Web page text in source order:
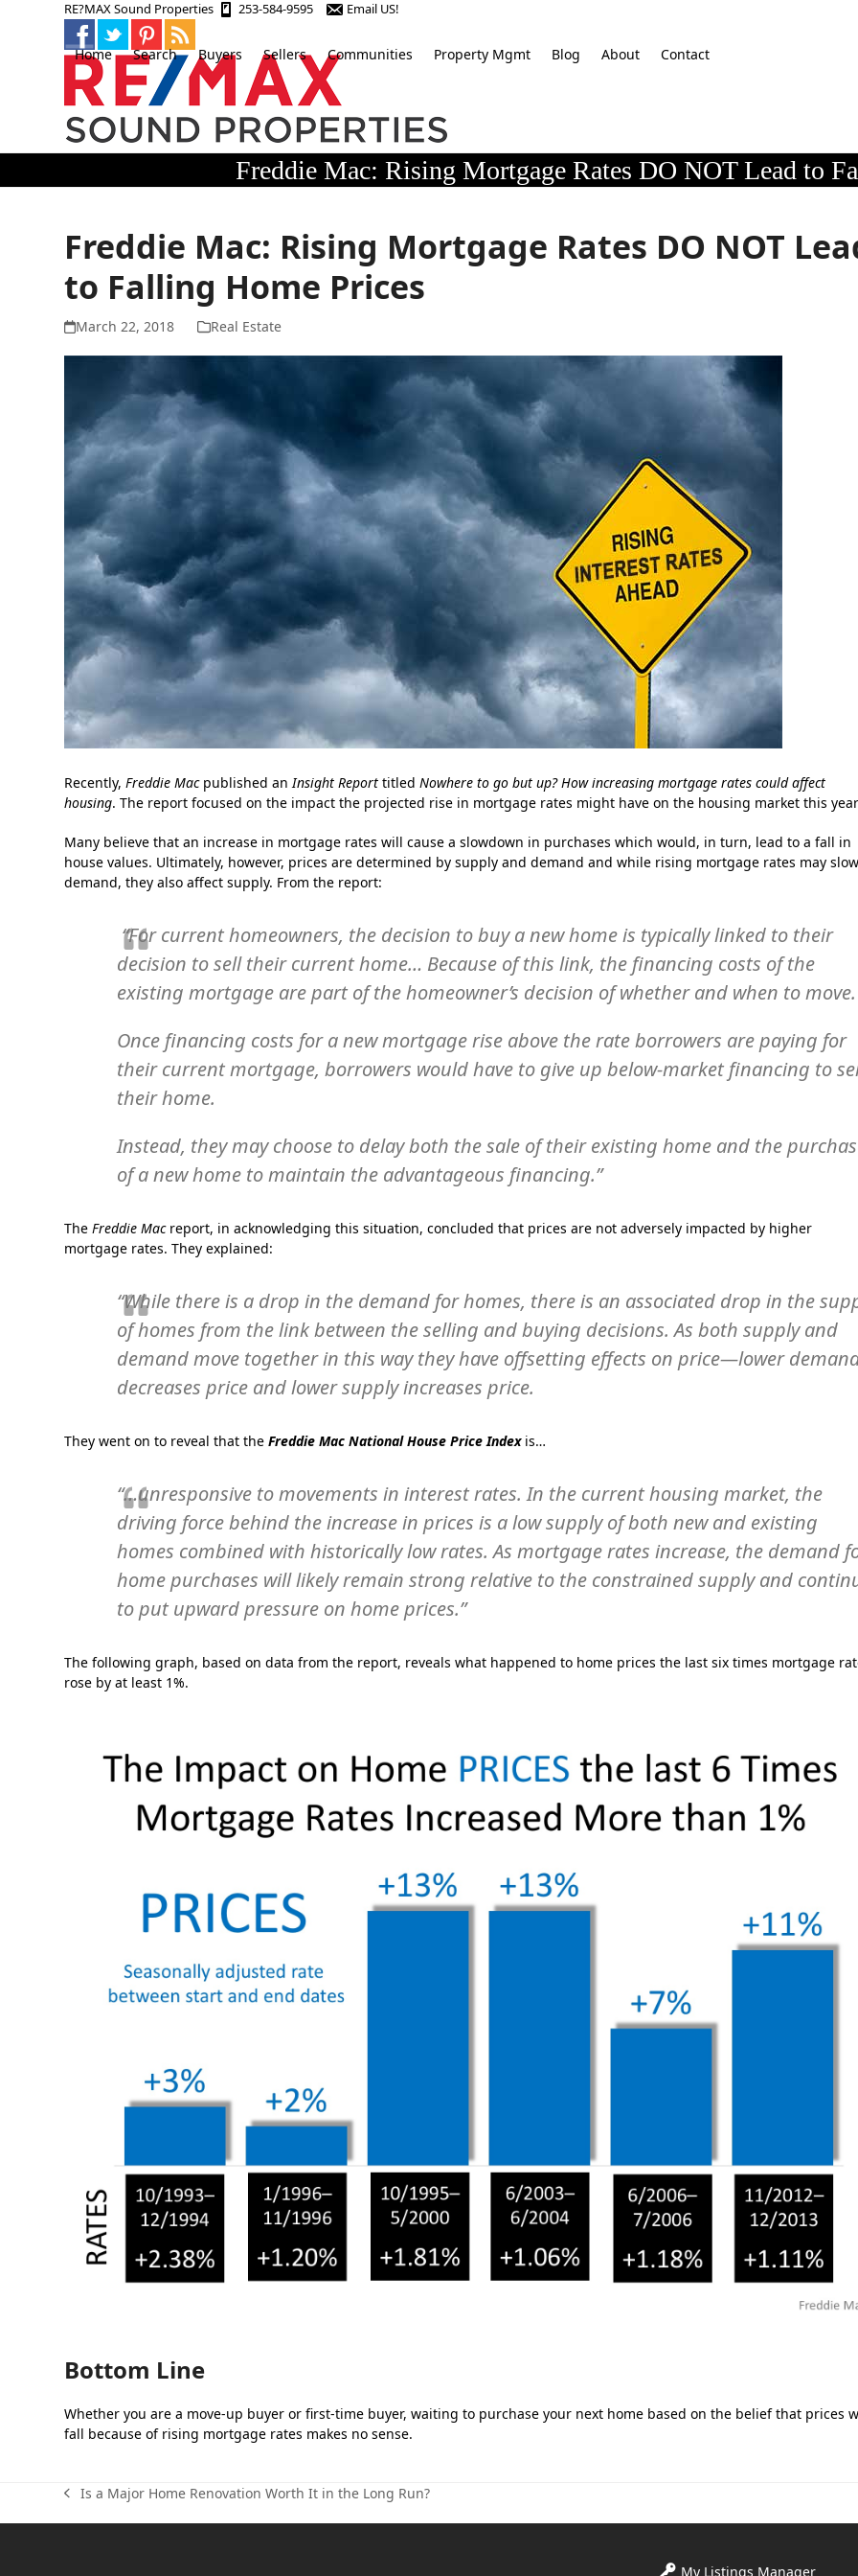
RE?MAX Sound Properties 253-584-9595 Email US!
Home Search Buyers Sellers Communities Property Mgmt Blog About Contact
Freddie Mac: Rising Mortgage Rates DO NOT Lead to
Freddie Mac: Rising Mortgage Rates DO NOT
to Falling Home Prices
March 22, 2018 Real Estate
Recently,Freddie Macpublished anInsight Report titledNowhere to go but up? How increasing mortgage rates could affect
housing. The report focused on the impact the projected rise in mortgage rates might have on the housing market this
Many believe that an increase in mortgage rates will cause a slowdown in purchases which would, in turn, lead to a fall in
house values. Ultimately, however, prices are determined by supply and demand and while rising mortgage rates may slow
demand, they also affect supply. From the report:
“For current homeowners, the decision to buy a new home is typically linked to their
decision to sell their current home… Because of this link, the financing costs of the
existing mortgage are part of the homeowner’s decision of whether and when to move.
Once financing costs for a new mortgage rise above the rate borrowers are paying for
their current mortgage, borrowers would have to give up below-market financing to
their home.
Instead, they may choose to delay both the sale of their existing home and the
of a new home to maintain the advantageous financing.”
TheFreddie Macreport, in acknowledging this situation, concluded that prices are not adversely impacted by higher
mortgage rates. They explained:
“While there is a drop in the demand for homes, there is an associated drop in the
of homes from the link between the selling and buying decisions. As both supply and
demand move together in this way they have offsetting effects on price—lower
decreases price and lower supply increases price.
They went on to reveal that theFreddie Mac National House Price Index is…
“…unresponsive to movements in interest rates. In the current housing market, the
driving force behind the increase in prices is a low supply of both new and existing
homes combined with historically low rates. As mortgage rates increase, the demand
home purchases will likely remain strong relative to the constrained supply and
to put upward pressure on home prices.”
The following graph, based on data from the report, reveals what happened to home prices the last six times mortgage
rose by at least 1%.
Bottom Line
Whether you are a move-up buyer or first-time buyer, waiting to purchase your next home based on the belief that prices
fall because of rising mortgage rates makes no sense.
previous
post:
Is a Major Home Renovation Worth It in the Long Run?
My Listings Manager